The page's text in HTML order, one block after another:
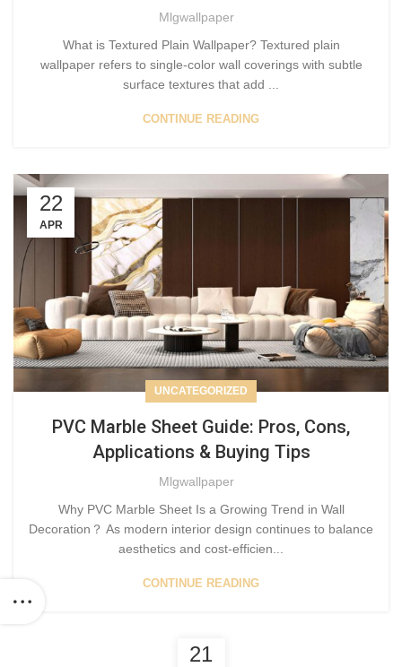
Mlgwallpaper
What is Textured Plain Wallpaper? Textured plain
wallpaper refers to single-color wall coverings with subtle
surface textures that add ...
CONTINUE READING
22
APR
UNCATEGORIZED
PVC Marble Sheet Guide: Pros, Cons,
Applications & Buying Tips
Mlgwallpaper
Why PVC Marble Sheet Is a Growing Trend in Wall
Decoration？ As modern interior design continues to balance
aesthetics and cost-efficien...
CONTINUE READING
21